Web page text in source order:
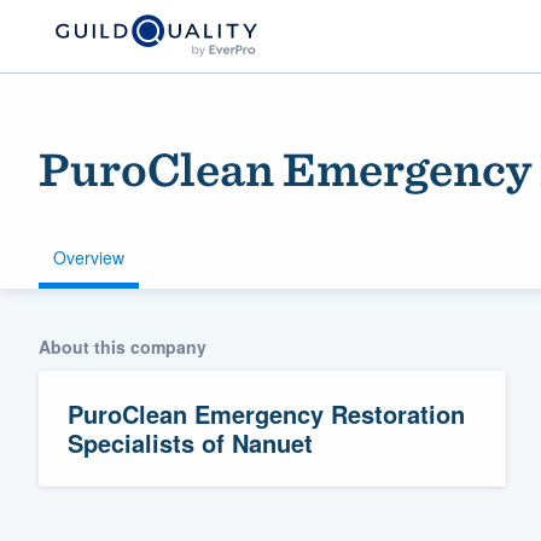
PuroClean
Overview
About this company
PuroClean Emergency Restoration
Specialists of Nanuet
Welcome to our
community of